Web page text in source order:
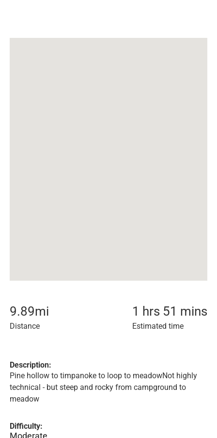
9.89mi
Distance
1 hrs 51 mins
Estimated time
Description:
Pine hollow to timpanoke to loop to meadowNot highly
technical - but steep and rocky from campground to
meadow
Difficulty:
Moderate